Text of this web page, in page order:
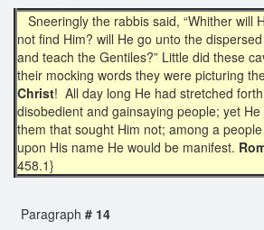
Sneeringly the rabbis said, “Whither will
not find Him? will He go unto the
and teach the Gentiles?” Little did these
their mocking words they were picturing
Christ! All day long He had stretched
disobedient and gainsaying people; yet
them that sought Him not; among a
upon His name He would be manifest.
458.1}
Paragraph # 14